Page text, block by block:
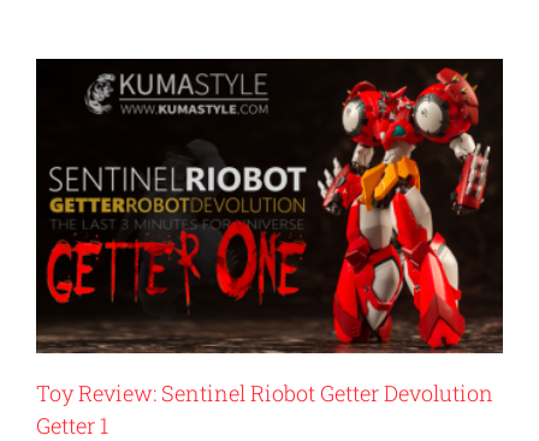
Toy Review: Sentinel Riobot Getter Devolution
Getter 1